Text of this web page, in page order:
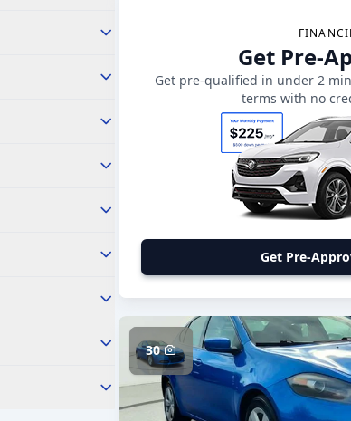
Get Pre-
Get pre-qualified in under 2
terms with no
Get Pre-
30